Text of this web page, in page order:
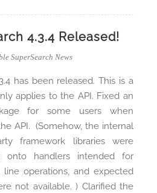
4.3.4 Released!
SuperSearch News
has been released. This is a
applies to the API. Fixed an
for some users when
API. (Somehow, the internal
framework libraries were
onto handlers intended for
operations, and expected
not available. ) Clarified the